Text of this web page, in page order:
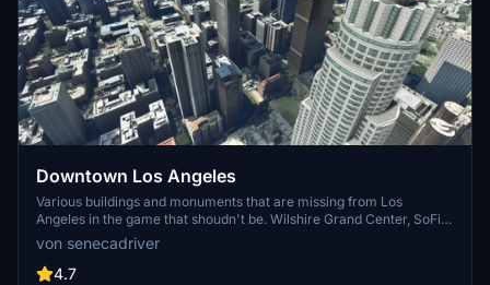
Downtown Los Angeles
Various buildings and monuments that are missing from Los
Angeles in the game that shoudn't be. Wilshire Grand Center, SoFi
Stadium, 801 S Grand, 825 S Hill, 888 S Hope, 1000 Grand, Apex the
One, Atelier, Aven Apartments, Metropolis Towers, Level Los
Angeles
von senecadriver
4.7